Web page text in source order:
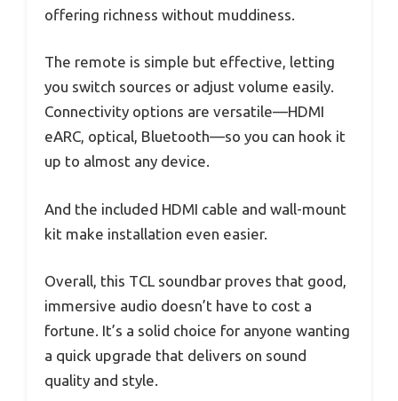
offering richness without muddiness.
The remote is simple but effective, letting
you switch sources or adjust volume easily.
Connectivity options are versatile—HDMI
eARC, optical, Bluetooth—so you can hook it
up to almost any device.
And the included HDMI cable and wall-mount
kit make installation even easier.
Overall, this TCL soundbar proves that good,
immersive audio doesn’t have to cost a
fortune. It’s a solid choice for anyone wanting
a quick upgrade that delivers on sound
quality and style.